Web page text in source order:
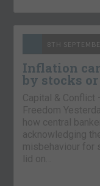
8TH
Inflation
by stocks
Capital & Conflict
Freedom
how central
acknowledging
misbehaviour for
lid on…